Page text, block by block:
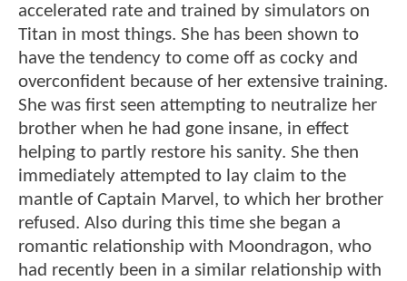
accelerated rate and trained by simulators on
Titan in most things. She has been shown to
have the tendency to come off as cocky and
overconfident because of her extensive training.
She was first seen attempting to neutralize her
brother when he had gone insane, in effect
helping to partly restore his sanity. She then
immediately attempted to lay claim to the
mantle of Captain Marvel, to which her brother
refused. Also during this time she began a
romantic relationship with Moondragon, who
had recently been in a similar relationship with